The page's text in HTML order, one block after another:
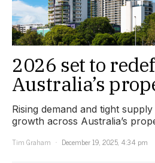
2026 set to
Australia’s
Rising demand and tight
growth across Australia’s
Tim Graham
December 19, 2025, 4:34 pm